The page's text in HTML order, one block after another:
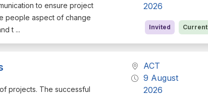
to ensure project
people aspect of change
t ...
2026
Invited Current
projects. The successful
ACT
9 August
2026